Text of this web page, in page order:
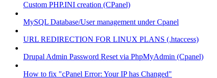
Custom PHP.INI creation (CPanel)
MySQL Database/User management under Cpanel
URL REDIRECTION FOR LINUX PLANS (.htaccess)
Drupal Admin Password Reset via PhpMyAdmin (Cpanel)
How to fix "cPanel Error: Your IP has Changed"